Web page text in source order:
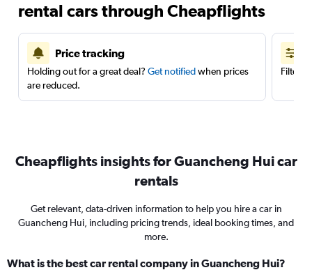
rental cars through Cheapflights
Price tracking
Holding out for a great deal? Get notifiedwhen prices
are reduced.
Filter
Cheapflights insights for Guancheng Hui car
rentals
Get relevant, data-driven information to help you hire a car in
Guancheng Hui, including pricing trends, ideal booking times, and
more.
What is the best car rental company in Guancheng Hui?